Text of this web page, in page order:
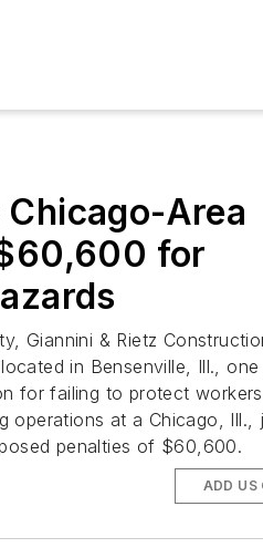
Chicago-Area
for
Giannini & Rietz
in Bensenville, Ill.,
for failing to protect
operations at a Chicago, Ill.,
penalties of $60,600.
ADD US